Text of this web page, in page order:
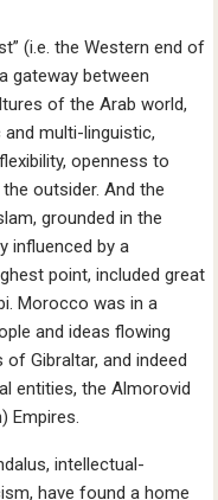
(i.e. the Western end of
gateway between
of the Arab world,
multi-linguistic,
openness to
outsider. And the
grounded in the
influenced by a
point, included great
Morocco was in a
and ideas flowing
Gibraltar, and indeed
entities, the Almorovid
Empires.
intellectual-
have found a home